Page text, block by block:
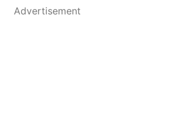
Advertisement